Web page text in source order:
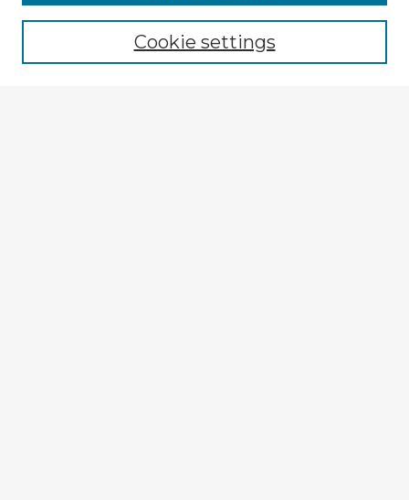
Cookie settings